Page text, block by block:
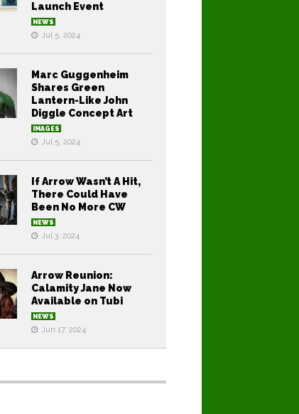
Launch Event
NEWS
Jul 5, 2024
Marc Guggenheim
Shares Green
Lantern-Like John
Diggle Concept Art
IMAGES
Jul 5, 2024
If Arrow Wasn’t A Hit,
There Could Have
Been No More CW
NEWS
Jul 3, 2024
Arrow Reunion:
Calamity Jane Now
Available on Tubi
NEWS
Jun 17, 2024